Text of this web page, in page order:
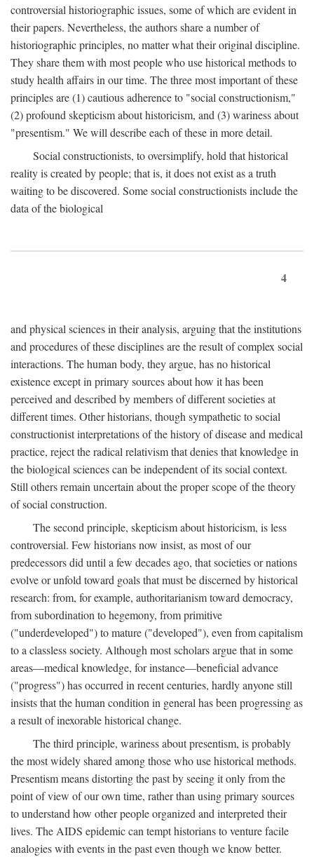
controversial historiographic issues, some of which are evident in
their papers. Nevertheless, the authors share a number of
historiographic principles, no matter what their original discipline.
They share them with most people who use historical methods to
study health affairs in our time. The three most important of these
principles are (1) cautious adherence to "social constructionism,"
(2) profound skepticism about historicism, and (3) wariness about
"presentism." We will describe each of these in more detail.
Social constructionists, to oversimplify, hold that historical
reality is created by people; that is, it does not exist as a truth
waiting to be discovered. Some social constructionists include the
data of the biological
4
and physical sciences in their analysis, arguing that the institutions
and procedures of these disciplines are the result of complex social
interactions. The human body, they argue, has no historical
existence except in primary sources about how it has been
perceived and described by members of different societies at
different times. Other historians, though sympathetic to social
constructionist interpretations of the history of disease and medical
practice, reject the radical relativism that denies that knowledge in
the biological sciences can be independent of its social context.
Still others remain uncertain about the proper scope of the theory
of social construction.
The second principle, skepticism about historicism, is less
controversial. Few historians now insist, as most of our
predecessors did until a few decades ago, that societies or nations
evolve or unfold toward goals that must be discerned by historical
research: from, for example, authoritarianism toward democracy,
from subordination to hegemony, from primitive
("underdeveloped") to mature ("developed"), even from capitalism
to a classless society. Although most scholars argue that in some
areas—medical knowledge, for instance—beneficial advance
("progress") has occurred in recent centuries, hardly anyone still
insists that the human condition in general has been progressing as
a result of inexorable historical change.
The third principle, wariness about presentism, is probably
the most widely shared among those who use historical methods.
Presentism means distorting the past by seeing it only from the
point of view of our own time, rather than using primary sources
to understand how other people organized and interpreted their
lives. The AIDS epidemic can tempt historians to venture facile
analogies with events in the past even though we know better.